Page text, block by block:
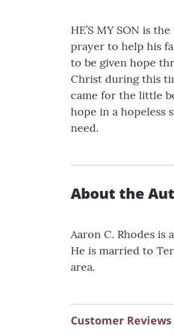
HE’S MY SON is
prayer to help his
to be given hope
Christ during this
came for the little
hope in a hopeless
need.
About the
Aaron C. Rhodes is
He is married to
area.
Customer Reviews